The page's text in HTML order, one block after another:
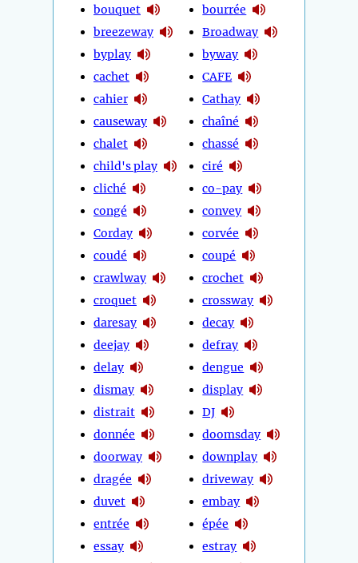
bouquet
breezeway
byplay
cachet
cahier
causeway
chalet
child's play
cliché
congé
Corday
coudé
crawlway
croquet
daresay
deejay
delay
dismay
distrait
donnée
doorway
dragée
duvet
entrée
essay
bourrée
Broadway
byway
CAFE
Cathay
chaîné
chassé
ciré
co-pay
convey
corvée
coupé
crochet
crossway
decay
defray
dengue
display
DJ
doomsday
downplay
driveway
embay
épée
estray